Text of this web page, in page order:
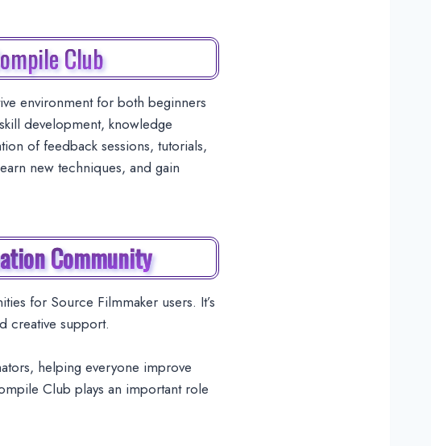
Club
environment for both beginners
development, knowledge
of feedback sessions, tutorials,
new techniques, and gain
Community
for Source Filmmaker users. It’s
creative support.
helping everyone improve
Club plays an important role